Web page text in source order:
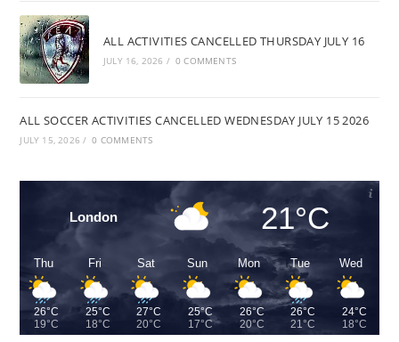
ALL ACTIVITIES CANCELLED THURSDAY JULY 16
JULY 16, 2026 / 0 COMMENTS
ALL SOCCER ACTIVITIES CANCELLED WEDNESDAY JULY 15 2026
JULY 15, 2026 / 0 COMMENTS
London 21°C
Thu
26°C
19°C
Fri
25°C
18°C
Sat
27°C
20°C
Sun
25°C
17°C
Mon
26°C
20°C
Tue
26°C
21°C
Wed
24°C
18°C